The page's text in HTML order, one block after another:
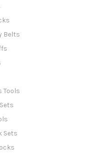
Belts
Tools
Sets